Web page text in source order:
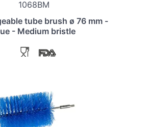
1068BM
tube brush ø 76 mm -
- Medium bristle